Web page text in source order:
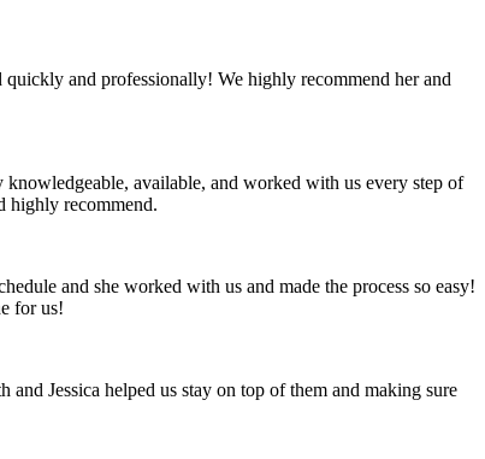
quickly and professionally! We highly recommend her and
knowledgeable, available, and worked with us every step of
highly recommend.
and she worked with us and made the process so easy!
for us!
Jessica helped us stay on top of them and making sure